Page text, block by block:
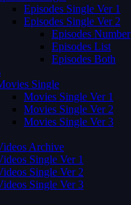
Episodes Single Ver 1
Episodes Single Ver 2
Episodes Number
Episodes List
Episodes Both
Single
Movies Single Ver 1
Movies Single Ver 2
Movies Single Ver 3
Archive
Single Ver 1
Single Ver 2
Single Ver 3